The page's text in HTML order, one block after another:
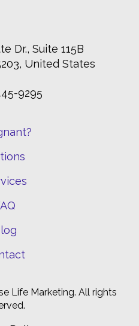
Dr., Suite 115B
United States
9295
Life Marketing. All rights